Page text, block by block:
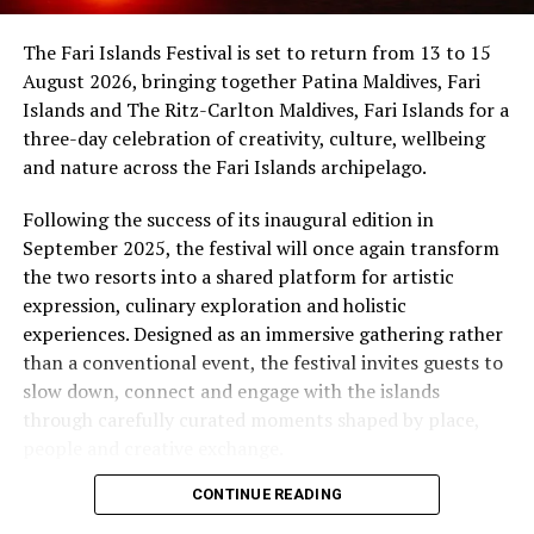
worldwide movement celebrated in more than 120
countries, uniting people through the universal
language of music.
At Niva Dhigali, every moment moves with ease – from
tranquil mornings by the lagoon to golden sunsets at
Haali and lively nights at East Bar – creating memories
shaped by nature, music, flavour and the freedom of
island life.
The Fari Islands Festival is set to return from 13 to 15
August 2026, bringing together Patina Maldives, Fari
Islands and The Ritz-Carlton Maldives, Fari Islands for a
three-day celebration of creativity, culture, wellbeing
and nature across the Fari Islands archipelago.
Following the success of its inaugural edition in
September 2025, the festival will once again transform
the two resorts into a shared platform for artistic
expression, culinary exploration and holistic
experiences. Designed as an immersive gathering rather
than a conventional event, the festival invites guests to
slow down, connect and engage with the islands
through carefully curated moments shaped by place,
Conceived under the philosophy of The Home of Island
CONTINUE READING